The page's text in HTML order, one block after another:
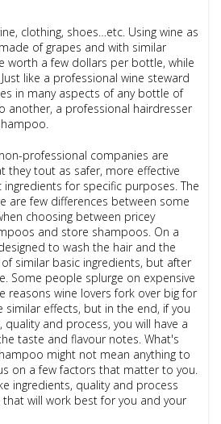
clothing, shoes…etc. Using wine as
of grapes and with similar
worth a few dollars per bottle, while
like a professional wine steward
in many aspects of any bottle of
another, a professional hairdresser
professional companies are
they tout as safer, more effective
for specific purposes. The
are few differences between some
choosing between pricey
and store shampoos. On a
to wash the hair and the
similar basic ingredients, but after
Some people splurge on expensive
reasons wine lovers fork over big for
similar effects, but in the end, if you
and process, you will have a
taste and flavour notes. What's
might not mean anything to
on a few factors that matter to you.
ingredients, quality and process
will work best for you and your